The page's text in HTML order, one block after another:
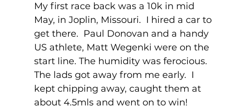
My first race back was a 10k in mid
May, in Joplin, Missouri.  I hired a car to
get there.  Paul Donovan and a handy
US athlete, Matt Wegenki were on the
start line. The humidity was ferocious.
The lads got away from me early.  I
kept chipping away, caught them at
about 4.5mls and went on to win!